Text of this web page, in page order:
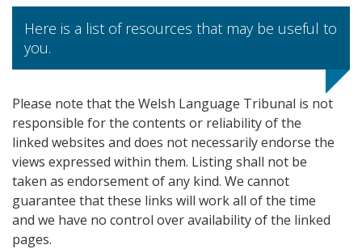
Here is a list of resources that may be useful to
you.
Please note that the Welsh Language Tribunal is not
responsible for the contents or reliability of the
linked websites and does not necessarily endorse the
views expressed within them. Listing shall not be
taken as endorsement of any kind. We cannot
guarantee that these links will work all of the time
and we have no control over availability of the linked
pages.